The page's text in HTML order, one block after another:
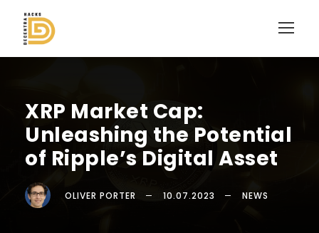
XRP Market Cap:
Unleashing the Potential
of Ripple’s Digital Asset
OLIVER PORTER 10.07.2023 NEWS